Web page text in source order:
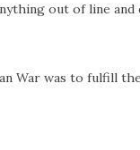
out of line
War was to fulfill